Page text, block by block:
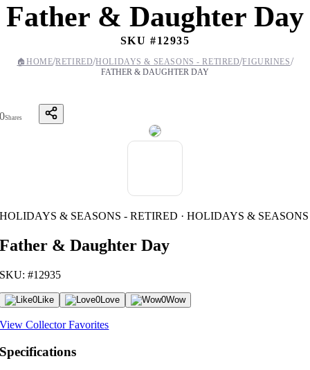
Father & Daughter Day
SKU #12935
🏠 HOME/RETIRED/HOLIDAYS & SEASONS - RETIRED/FIGURINES/
FATHER & DAUGHTER DAY
0Shares
HOLIDAYS & SEASONS - RETIRED · HOLIDAYS & SEASONS
Father & Daughter Day
SKU: #12935
0Like 0Love 0Wow
View Collector Favorites
Specifications